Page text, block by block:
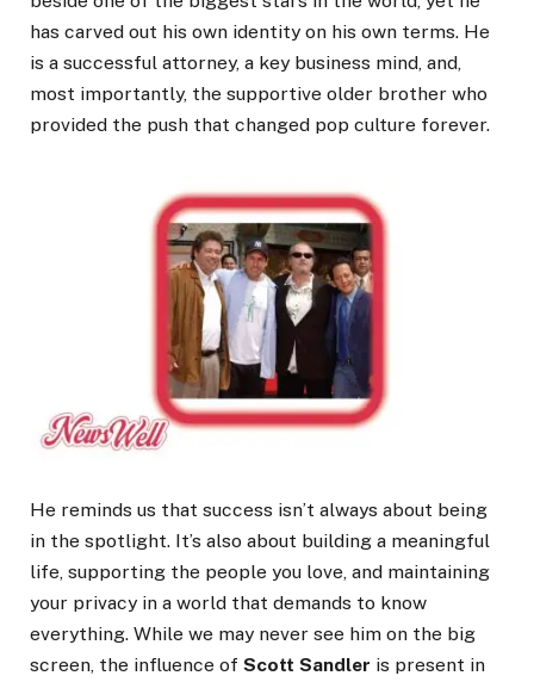
has carved out his own identity on his own terms. He
is a successful attorney, a key business mind, and,
most importantly, the supportive older brother who
provided the push that changed pop culture forever.
He reminds us that success isn’t always about being
in the spotlight. It’s also about building a meaningful
life, supporting the people you love, and maintaining
your privacy in a world that demands to know
everything. While we may never see him on the big
screen, the influence of Scott Sandler is present in